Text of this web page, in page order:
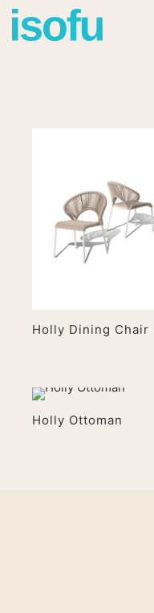
Holly Dining Chair
Holly Ottoman